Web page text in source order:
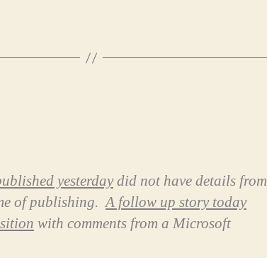
yesterdaydid not have details from
of publishing.A follow up story today
with comments from a Microsoft